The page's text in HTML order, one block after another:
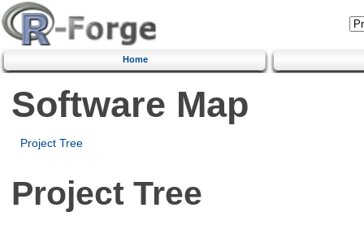
Home
Software Map
Project Tree
Project Tree